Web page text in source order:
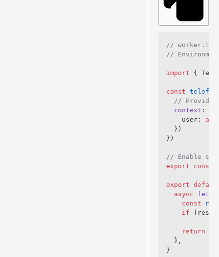
// worker.ts
//
import {
const
// Provide
  context
:
    user:
  })
})
// Enable
export const
export
  async
fetch
    const
    if
    return
  },
}